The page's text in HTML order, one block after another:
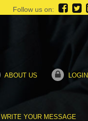
ABOUT US LOGIN
WRITE YOUR MESSAGE
Follow us on: